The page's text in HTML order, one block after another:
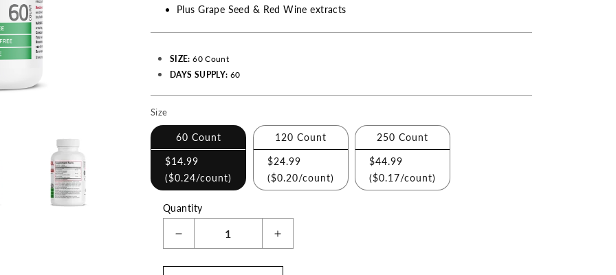
Plus Grape Seed & Red Wine extracts
SIZE: 60 Count
DAYS SUPPLY: 60
Making
a
selection
with
these
checkboxes
cause
content
Size
60 Count
$14.99
($0.24/count)
120 Count
$24.99
($0.20/count)
250 Count
$44.99
($0.17/count)
Quantity
Decrease
for
Increase
for